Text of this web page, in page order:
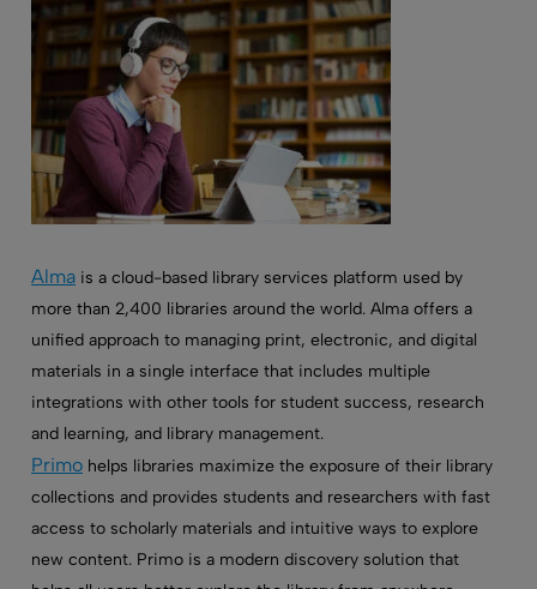
Alma is a cloud-based library services platform used by
more than 2,400 libraries around the world. Alma offers a
unified approach to managing print, electronic, and digital
materials in a single interface that includes multiple
integrations with other tools for student success, research
and learning, and library management.
Primo helps libraries maximize the exposure of their library
collections and provides students and researchers with fast
access to scholarly materials and intuitive ways to explore
new content. Primo is a modern discovery solution that